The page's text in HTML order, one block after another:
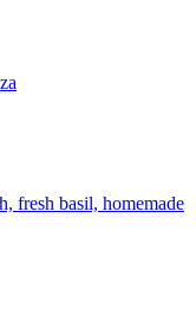
fresh basil, homemade